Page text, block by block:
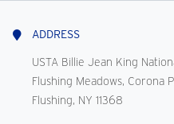
Us
ADDRESS
USTA Billie Jean King
Flushing Meadows, Corona
Flushing, NY 11368